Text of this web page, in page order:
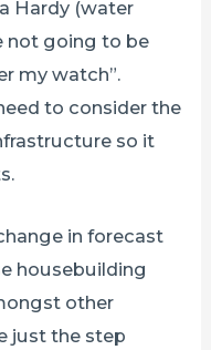
Hardy (water
not going to be
my watch”.
to consider the
so it
in forecast
housebuilding
other
just the step